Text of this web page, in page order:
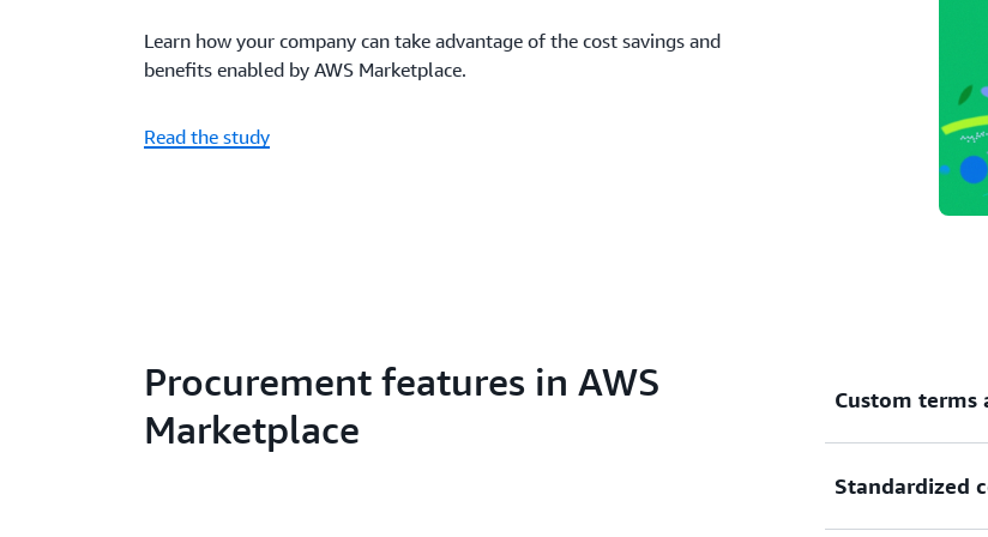
Learn how your company can take advantage of the cost savings and
benefits enabled by AWS Marketplace.
Read the study
Procurement features in AWS
Marketplace
Custom terms
Private Offers
Standardized